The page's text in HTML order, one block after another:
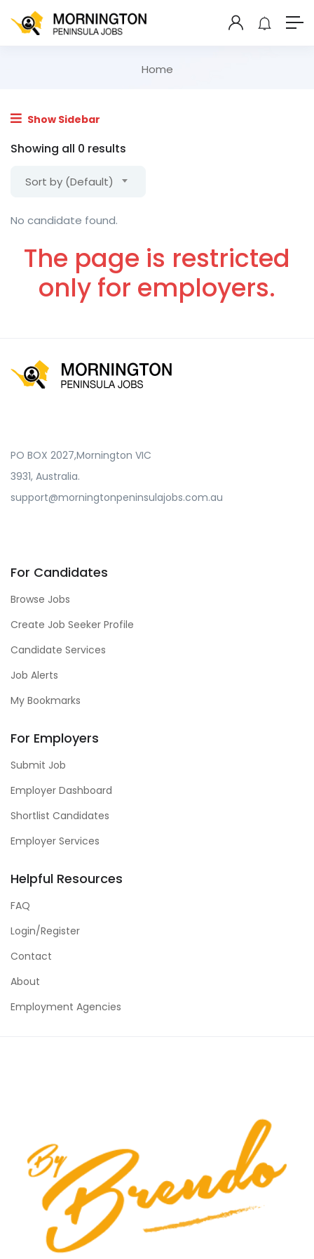
Home
Show Sidebar
Showing all 0 results
Sort by (Default)
No candidate found.
The page is restricted
only for employers.
PO BOX 2027,Mornington VIC
3931, Australia.
support@morningtonpeninsulajobs.com.au
For Candidates
Browse Jobs
Create Job Seeker Profile
Candidate Services
Job Alerts
My Bookmarks
For Employers
Submit Job
Employer Dashboard
Shortlist Candidates
Employer Services
Helpful Resources
FAQ
Login/Register
Contact
About
Employment Agencies